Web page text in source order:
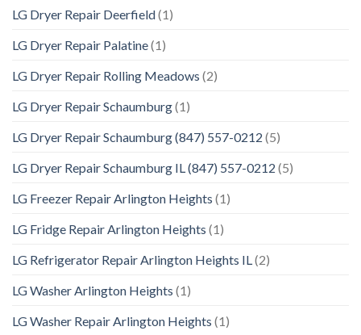
LG Dryer Repair Deerfield(1)
LG Dryer Repair Palatine(1)
LG Dryer Repair Rolling Meadows (2)
LG Dryer Repair Schaumburg(1)
LG Dryer Repair Schaumburg (847) 557-0212 (5)
LG Dryer Repair Schaumburg IL (847) 557-0212 (5)
LG Freezer Repair Arlington Heights (1)
LG Fridge Repair Arlington Heights (1)
LG Refrigerator Repair Arlington Heights IL(2)
LG Washer Arlington Heights (1)
LG Washer Repair Arlington Heights (1)